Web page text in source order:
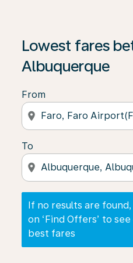
Lowest fares
Albuquerque
From
location_on
To
location_on
If no results are
on ‘Find Offers’ to see
best fares
If no results are found,